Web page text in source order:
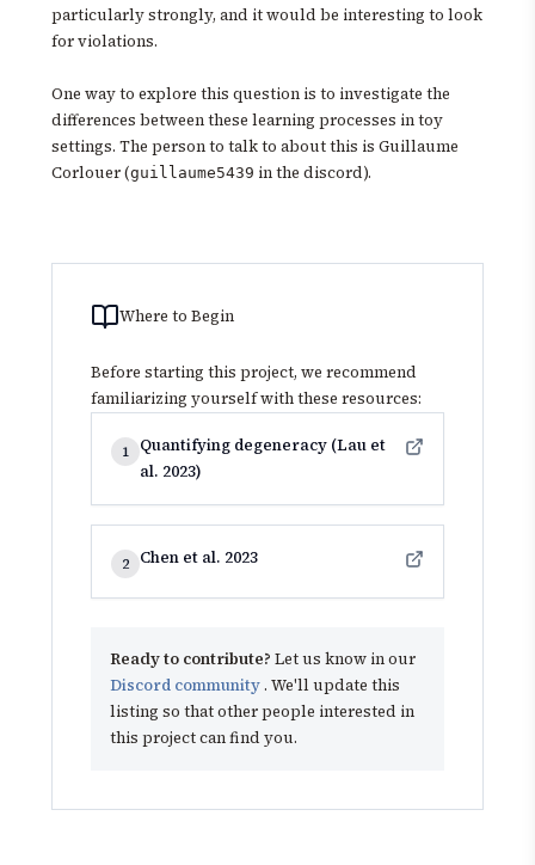
particularly strongly, and it would be interesting to look
for violations.
One way to explore this question is to investigate the
differences between these learning processes in toy
settings. The person to talk to about this is Guillaume
Corlouer (guillaume5439 in the discord).
Where to Begin
Before starting this project, we recommend
familiarizing yourself with these resources:
1
Quantifying degeneracy (Lau et
al. 2023)
2 Chen et al. 2023
Ready to contribute? Let us know in our
Discord community . We'll update this
listing so that other people interested in
this project can find you.